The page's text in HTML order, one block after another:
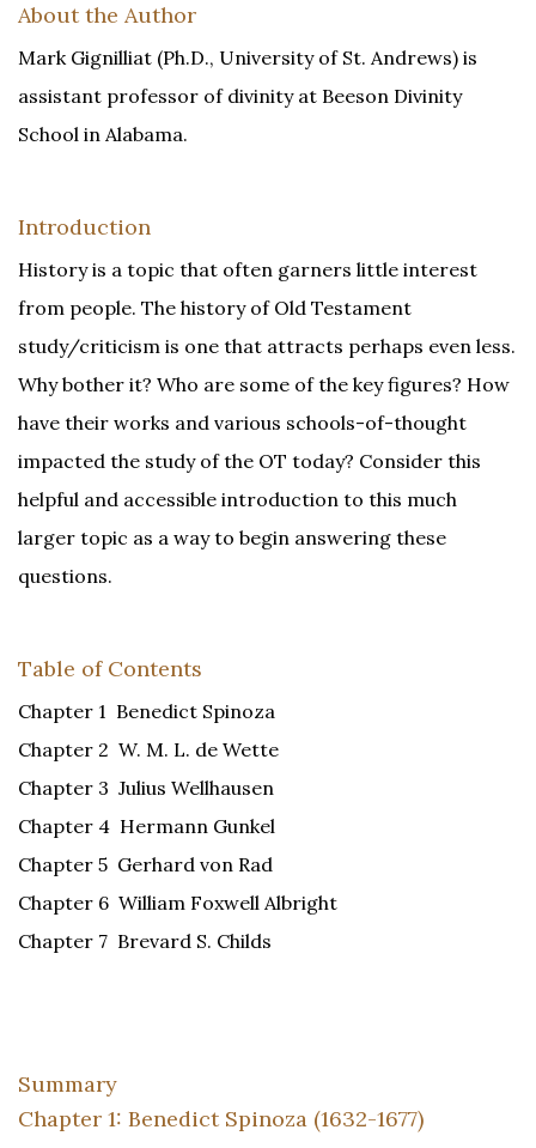
About the Author
Mark Gignilliat (Ph.D., University of St. Andrews) is
assistant professor of divinity at Beeson Divinity
School in Alabama.
Introduction
History is a topic that often garners little interest
from people. The history of Old Testament
study/criticism is one that attracts perhaps even less.
Why bother it? Who are some of the key figures? How
have their works and various schools-of-thought
impacted the study of the OT today? Consider this
helpful and accessible introduction to this much
larger topic as a way to begin answering these
questions.
Table of Contents
Chapter 1 Benedict Spinoza
Chapter 2 W. M. L. de Wette
Chapter 3 Julius Wellhausen
Chapter 4 Hermann Gunkel
Chapter 5 Gerhard von Rad
Chapter 6 William Foxwell Albright
Chapter 7 Brevard S. Childs
Summary
Chapter 1: Benedict Spinoza (1632-1677)